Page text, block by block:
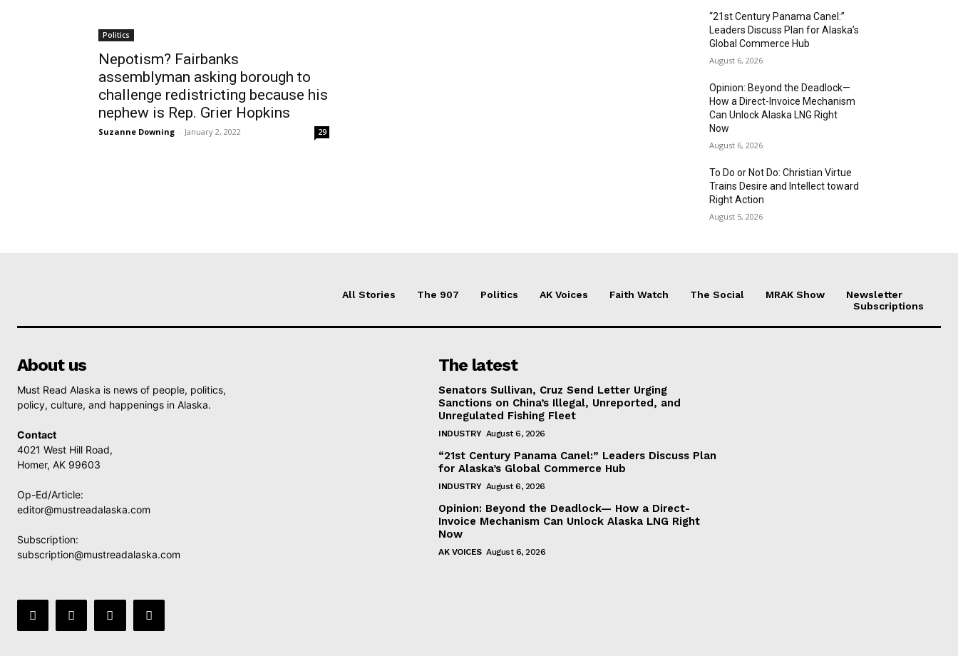
Politics
Nepotism? Fairbanks
assemblyman asking borough to
challenge redistricting because his
nephew is Rep. Grier Hopkins
Suzanne Downing - January 2, 2022 29
“21st Century Panama Canel:”
Leaders Discuss Plan for Alaska’s
Global Commerce Hub
August 6, 2026
Opinion: Beyond the Deadlock—
How a Direct-Invoice Mechanism
Can Unlock Alaska LNG Right
Now
August 6, 2026
To Do or Not Do: Christian Virtue
Trains Desire and Intellect toward
Right Action
August 5, 2026
All Stories The 907 Politics AK Voices Faith Watch The Social MRAK Show
Newsletter
Subscriptions
About us
Must Read Alaska is news of people, politics,
policy, culture, and happenings in Alaska.
Contact
4021 West Hill Road,
Homer, AK 99603
Op-Ed/Article:
editor@mustreadalaska.com
Subscription:
subscription@mustreadalaska.com
The latest
Senators Sullivan, Cruz Send Letter Urging
Sanctions on China’s Illegal, Unreported, and
Unregulated Fishing Fleet
INDUSTRY August 6, 2026
“21st Century Panama Canel:” Leaders Discuss Plan
for Alaska’s Global Commerce Hub
INDUSTRY August 6, 2026
Opinion: Beyond the Deadlock— How a Direct-
Invoice Mechanism Can Unlock Alaska LNG Right
Now
AK VOICES August 6, 2026